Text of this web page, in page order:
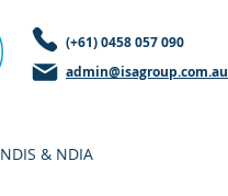
(+61) 0458 057 090
admin@isagroup.com.au
NDIS & NDIA